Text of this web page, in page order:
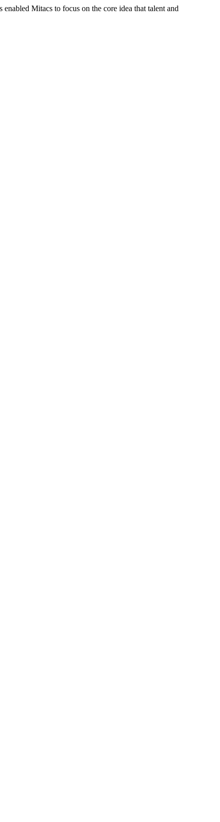
Mitacs to focus on the core idea that talent and